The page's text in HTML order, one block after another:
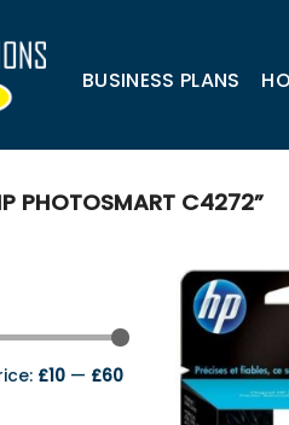
BUSINESS PLANS
PHOTOSMART C4272”
£10 — £60